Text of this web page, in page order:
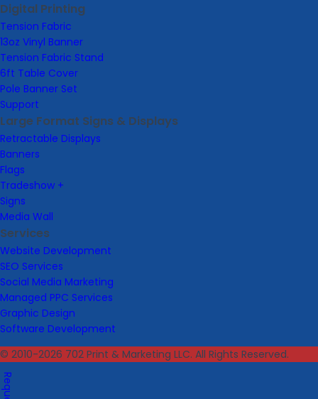
Digital Printing
Tension Fabric
13oz Vinyl Banner
Tension Fabric Stand
6ft Table Cover
Pole Banner Set
Support
Large Format Signs & Displays
Retractable Displays
Banners
Flags
Tradeshow +
Signs
Media Wall
Services
Website Development
SEO Services
Social Media Marketing
Managed PPC Services
Graphic Design
Software Development
© 2010-2026 702 Print & Marketing LLC. All Rights Reserved.